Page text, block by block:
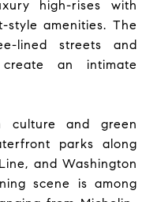
high-rises with
amenities. The
lined streets and
an intimate
culture and green
parks along
and Washington
scene is among